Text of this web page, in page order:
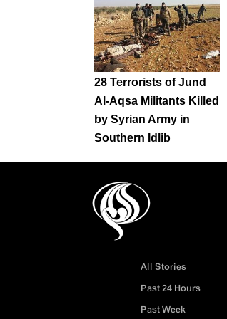
28 Terrorists of Jund
Al-Aqsa Militants Killed
by Syrian Army in
Southern Idlib
All Stories
Past 24 Hours
Past Week